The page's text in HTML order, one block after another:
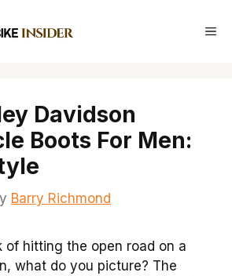
Davidson
Boots For Men:
Barry Richmond
of hitting the open road on a
what do you picture? The